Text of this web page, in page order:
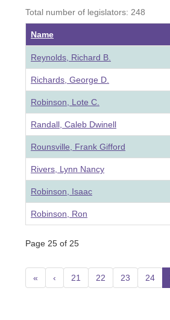
Total number of legislators: 248
Name
Reynolds, Richard B.
Richards, George D.
Robinson, Lote C.
Randall, Caleb Dwinell
Rounsville, Frank Gifford
Rivers, Lynn Nancy
Robinson, Isaac
Robinson, Ron
Page 25 of 25
« ‹ 21 22 23 24